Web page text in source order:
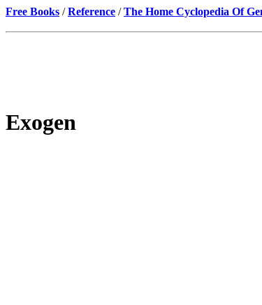
Free Books /Reference /The Home Cyclopedia Of
Exogen